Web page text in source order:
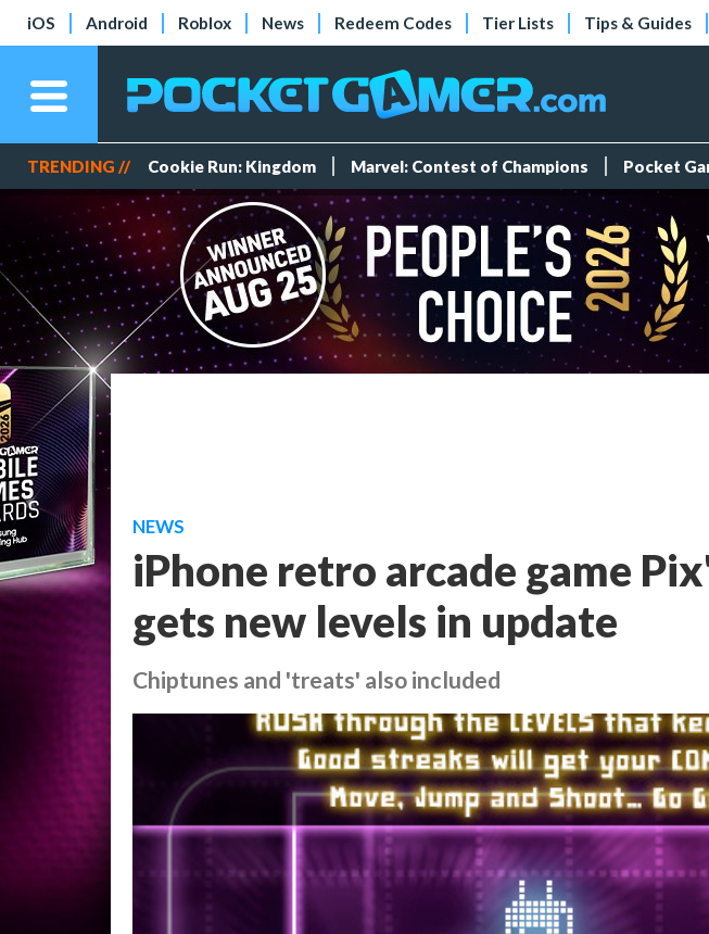
iOS Android Roblox News Redeem Codes Tier Lists Tips & Guides
TRENDING // Cookie Run: Kingdom Marvel: Contest of Champions Pocket
NEWS
iPhone retro arcade game
gets new levels in update
Chiptunes and 'treats' also included